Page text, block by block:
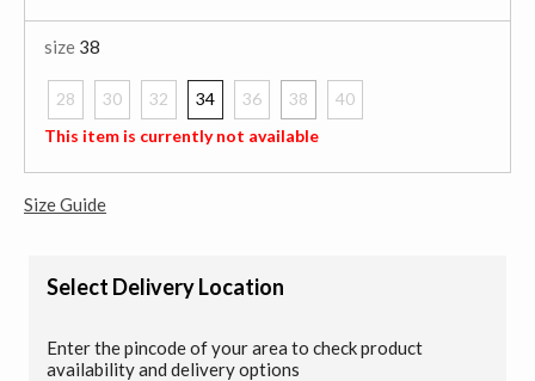
size 38
28 30 32 34 36
38
selected
40
This item is currently not available
Size Guide
Select Delivery Location
Enter the pincode of your area to check product
availability and delivery options